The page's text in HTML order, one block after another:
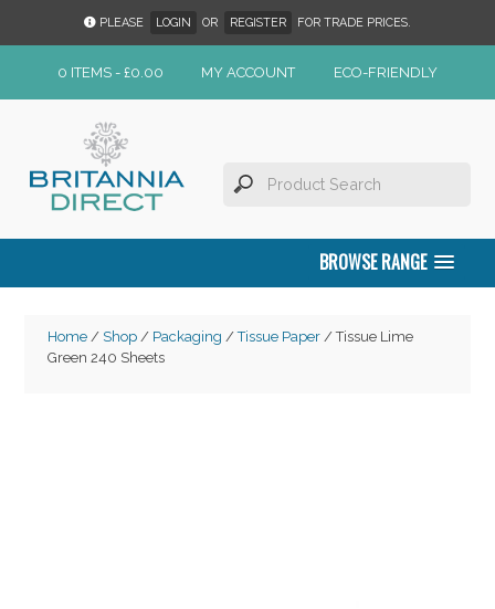
PLEASE LOGIN OR REGISTER FOR TRADE PRICES.
0 ITEMS - £0.00 MY ACCOUNT ECO-FRIENDLY
BROWSE RANGE
Home/ Shop/ Packaging /Tissue Paper/ Tissue Lime
Green 240 Sheets